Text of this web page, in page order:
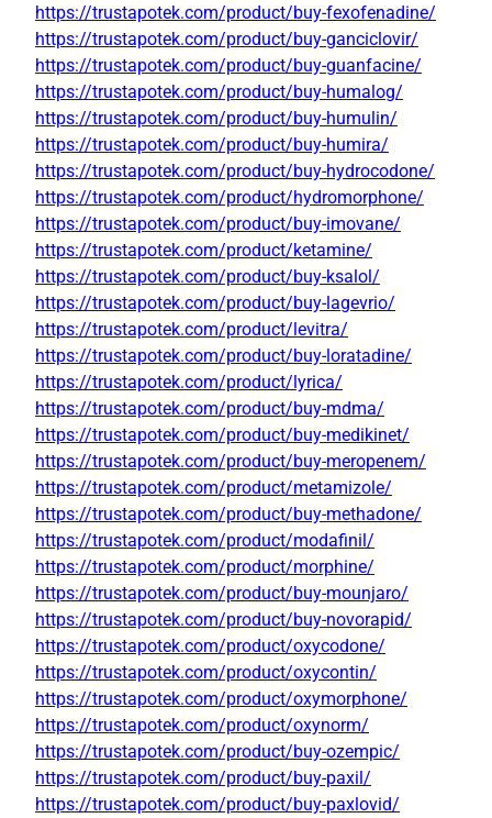
https://trustapotek.com/product/buy-fexofenadine/
https://trustapotek.com/product/buy-ganciclovir/
https://trustapotek.com/product/buy-guanfacine/
https://trustapotek.com/product/buy-humalog/
https://trustapotek.com/product/buy-humulin/
https://trustapotek.com/product/buy-humira/
https://trustapotek.com/product/buy-hydrocodone/
https://trustapotek.com/product/hydromorphone/
https://trustapotek.com/product/buy-imovane/
https://trustapotek.com/product/ketamine/
https://trustapotek.com/product/buy-ksalol/
https://trustapotek.com/product/buy-lagevrio/
https://trustapotek.com/product/levitra/
https://trustapotek.com/product/buy-loratadine/
https://trustapotek.com/product/lyrica/
https://trustapotek.com/product/buy-mdma/
https://trustapotek.com/product/buy-medikinet/
https://trustapotek.com/product/buy-meropenem/
https://trustapotek.com/product/metamizole/
https://trustapotek.com/product/buy-methadone/
https://trustapotek.com/product/modafinil/
https://trustapotek.com/product/morphine/
https://trustapotek.com/product/buy-mounjaro/
https://trustapotek.com/product/buy-novorapid/
https://trustapotek.com/product/oxycodone/
https://trustapotek.com/product/oxycontin/
https://trustapotek.com/product/oxymorphone/
https://trustapotek.com/product/oxynorm/
https://trustapotek.com/product/buy-ozempic/
https://trustapotek.com/product/buy-paxil/
https://trustapotek.com/product/buy-paxlovid/